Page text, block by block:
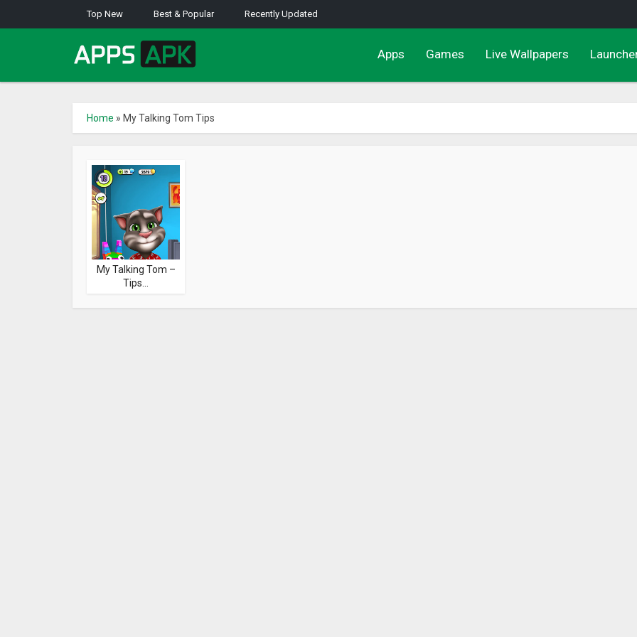
Top New Best & Popular Recently Updated
Apps Games Live Wallpapers
Home » My Talking Tom Tips
My Talking Tom –
Tips...